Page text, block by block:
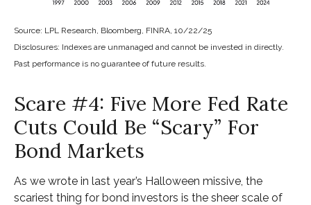
Source: LPL Research, Bloomberg, FINRA, 10/22/25
Disclosures: Indexes are unmanaged and cannot be invested in directly.
Past performance is no guarantee of future results.
Scare #4: Five More Fed Rate
Cuts Could Be “Scary” For
Bond Markets
As we wrote in last year’s Halloween missive, the
scariest thing for bond investors is the sheer scale of